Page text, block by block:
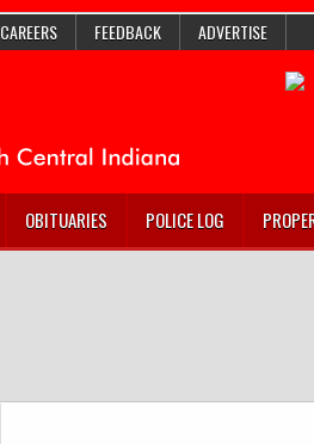
CAREERS FEEDBACK ADVERTISE
OBITUARIES POLICE LOG